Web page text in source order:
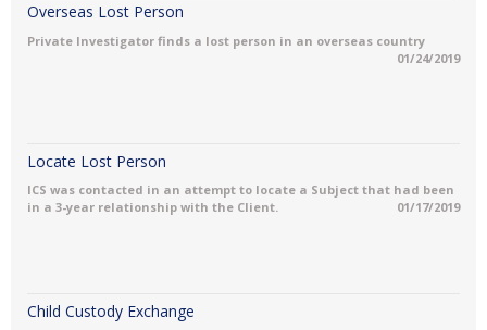
Overseas Lost Person
Private Investigator finds a lost person in an overseas country
01/24/2019
Locate Lost Person
ICS was contacted in an attempt to locate a Subject that had been
in a 3-year relationship with the Client.
01/17/2019
Child Custody Exchange